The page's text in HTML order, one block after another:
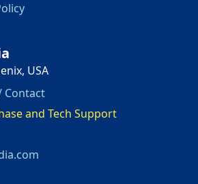
USA
Contact
and Tech Support